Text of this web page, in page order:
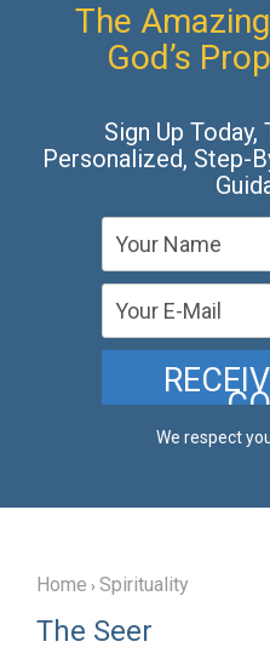
The
God’s
Sign Up
Personalized, Step-
We respect
Home › Spirituality
The Seer